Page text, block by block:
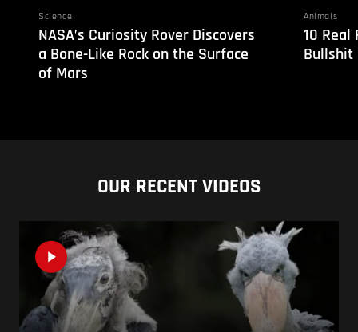
Science
NASA’s Curiosity Rover Discovers
a Bone-Like Rock on the Surface
of Mars
Animals
10
Bullshit
OUR RECENT VIDEOS